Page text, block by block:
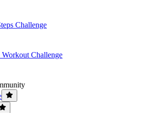
Challenge
Workout Challenge